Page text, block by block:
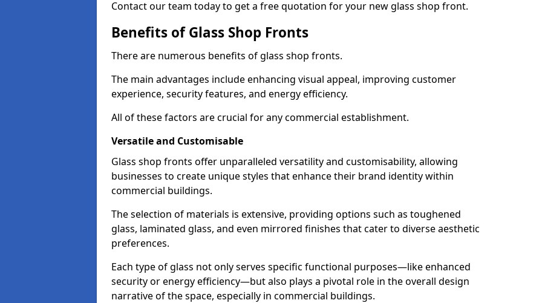
Contact our team today to get a free quotation for your new glass shop front.
Benefits of Glass Shop Fronts
There are numerous benefits of glass shop fronts.
The main advantages include enhancing visual appeal, improving customer
experience, security features, and energy efficiency.
All of these factors are crucial for any commercial establishment.
Versatile and Customisable
Glass shop fronts offer unparalleled versatility and customisability, allowing
businesses to create unique styles that enhance their brand identity within
commercial buildings.
The selection of materials is extensive, providing options such as toughened
glass, laminated glass, and even mirrored finishes that cater to diverse aesthetic
preferences.
Each type of glass not only serves specific functional purposes—like enhanced
security or energy efficiency—but also plays a pivotal role in the overall design
narrative of the space, especially in commercial buildings.